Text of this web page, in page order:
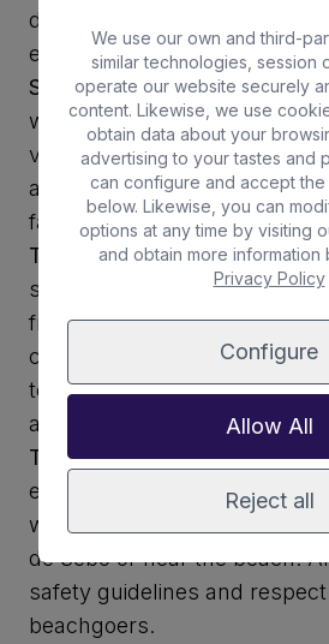
don’t forget sunscreen and
especially during the
Swim and snorkel: Take a
warm waters, or go
vibrant marine life. Bring a
and remember to respect the
fauna—look, but don’t touch!
Take a stroll: Walk along the
soft sand beneath your feet,
fresh ocean air. You can also
caves, rocks, and dunes.
to stray too far from the
area.
Try water sports: Rent a
even windsurfing gear for
waves. Equipment is
de Sebo or near the beach.
safety guidelines and
beachgoers.
We use our own and third-
similar technologies, session
operate our website securely
content. Likewise, we use
obtain data about your
advertising to your tastes and
can configure and accept
below. Likewise, you can
options at any time by visiting
and obtain more information
Privacy Policy
Configure
Allow All
Reject all